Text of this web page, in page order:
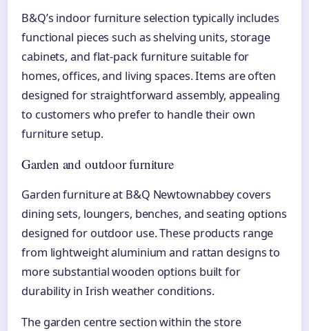
B&Q’s indoor furniture selection typically includes
functional pieces such as shelving units, storage
cabinets, and flat-pack furniture suitable for
homes, offices, and living spaces. Items are often
designed for straightforward assembly, appealing
to customers who prefer to handle their own
furniture setup.
Garden and outdoor furniture
Garden furniture at B&Q Newtownabbey covers
dining sets, loungers, benches, and seating options
designed for outdoor use. These products range
from lightweight aluminium and rattan designs to
more substantial wooden options built for
durability in Irish weather conditions.
The garden centre section within the store